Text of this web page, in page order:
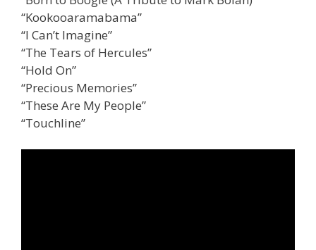
“Kookooaramabama”
“I Can’t Imagine”
“The Tears of Hercules”
“Hold On”
“Precious Memories”
“These Are My People”
“Touchline”